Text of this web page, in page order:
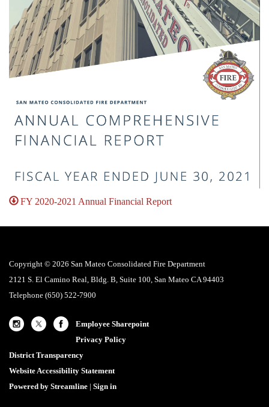
FY 2020-2021 Annual Financial Report
Copyright © 2026 San Mateo Consolidated Fire Department
2121 S. El Camino Real, Bldg. B, Suite 100, San Mateo CA 94403
Telephone (650) 522-7900
Employee Sharepoint
Privacy Policy
District Transparency
Website Accessibility Statement
Powered by Streamline | Sign in